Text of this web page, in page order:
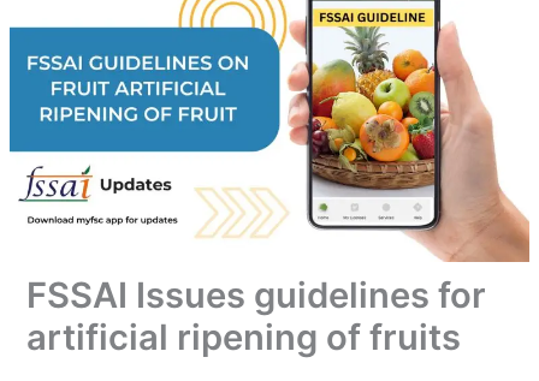
FSSAI Issues guidelines for
artificial ripening of fruits